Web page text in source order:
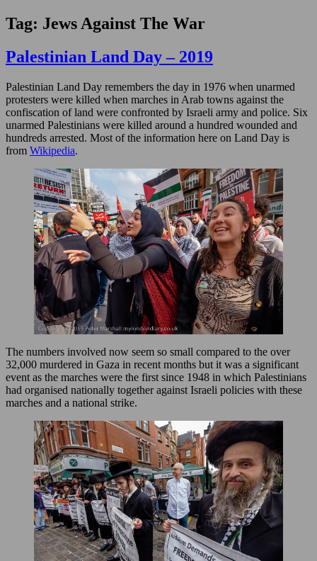
Tag: Jews Against The War
Palestinian Land Day – 2019
Palestinian Land Day remembers the day in 1976 when unarmed
protesters were killed when marches in Arab towns against the
confiscation of land were confronted by Israeli army and police. Six
unarmed Palestinians were killed around a hundred wounded and
hundreds arrested. Most of the information here on Land Day is
from Wikipedia.
The numbers involved now seem so small compared to the over
32,000 murdered in Gaza in recent months but it was a significant
event as the marches were the first since 1948 in which Palestinians
had organised nationally together against Israeli policies with these
marches and a national strike.